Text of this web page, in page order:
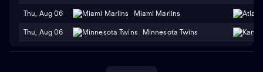
Thu, Aug 06 Miami Marlins
Thu, Aug 06 Minnesota Twins